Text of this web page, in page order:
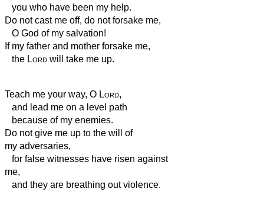
you who have been my help.
Do not cast me off, do not forsake me,
O God of my salvation!
If my father and mother forsake me,
the Lord will take me up.
Teach me your way, O Lord,
and lead me on a level path
because of my enemies.
Do not give me up to the will of
my adversaries,
for false witnesses have risen against
me,
and they are breathing out violence.